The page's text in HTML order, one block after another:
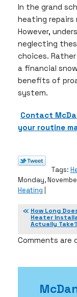
In the grand
heating repairs
However,
neglecting
choices.
a financial
benefits of
system.
Contact
your routine
Tags:
Monday,
Heating
How Long
Heater
Actually Take?
Comments are